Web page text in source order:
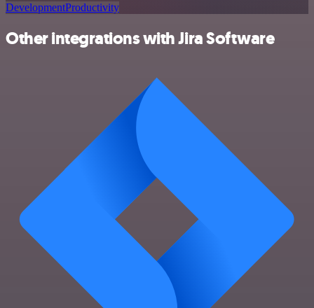
DevelopmentProductivity
Other integrations with Jira Software